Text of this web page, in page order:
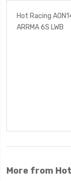
Hot Racing
ARRMA 6S LWB
More from